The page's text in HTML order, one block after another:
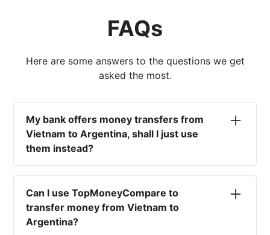
FAQs
Here are some answers to the questions we get
asked the most.
My bank offers money transfers from
Vietnam to Argentina, shall I just use
them instead?
No. Most high-street banks offer the worst
currency rates on the market, paired with poor
service and large transfer fees. On top of that,
you won't have an advisor there to help with
timing your exchange. In short, using your bank
Can I use TopMoneyCompare to
transfer money from Vietnam to
Argentina?